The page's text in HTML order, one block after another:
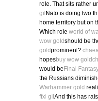
role. That sits rather
gil Nato is doing two
home territory but on
Which role world of
wow goldshould be
goldprominent?
hopesbuy wow gold
would be Final
the Russians
Warhammer gold
ffxi gil And this has